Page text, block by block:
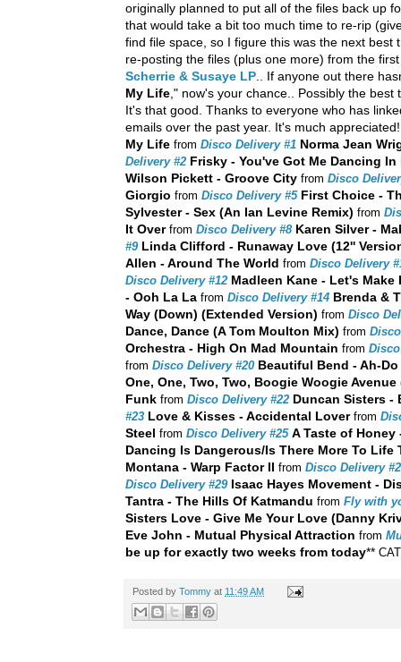
originally planned to put all of the files back up
that would take a bit too much time to re-rip
find file space, so I figure this was the next best
re-posting the files (plus one more) from the
Scherrie & Susaye LP .. If anyone out there
My Life ," now's your chance.. Possibly the
It's that good. Thanks to everyone who has
emails over the past year. It's much
My Life from Disco Delivery #1 Norma Jean
Delivery #2 Frisky - You've Got Me Dancing In
Wilson Pickett - Groove City from Disco
Giorgio from Disco Delivery #5 First Choice -
Sylvester - Sex (An Ian Levine Remix) from
It Over from Disco Delivery #8 Karen Silver -
#9 Linda Clifford - Runaway Love (12''
Allen - Around The World from Disco Delivery
Disco Delivery #12 Madleen Kane - Let's Make
- Ooh La La from Disco Delivery #14 Brenda &
Way (Down) (Extended Version) from Disco
Dance, Dance (A Tom Moulton Mix) from
Orchestra - High On Mad Mountain from
from Disco Delivery #20 Beautiful Bend - Ah-Do
One, One, Two, Two, Boogie Woogie
Funk from Disco Delivery #22 Duncan Sisters -
#23 Love & Kisses - Accidental Lover from
Steel from Disco Delivery #25 A Taste of Honey
Dancing Is Dangerous/Is There More To Life
Montana - Warp Factor II from Disco Delivery
Disco Delivery #29 Isaac Hayes Movement -
Tantra - The Hills Of Katmandu from Fly with
Sisters Love - Give Me Your Love (Danny
Eve John - Mutual Physical Attraction from
be up for exactly two weeks from today**
Posted by Tommy at 11:49 AM